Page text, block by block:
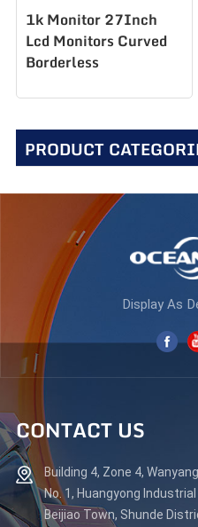
1k Monitor 27Inch
Lcd Monitors Curved
Borderless
PRODUCT
Display As
CONTACT US
Building 4, Zone 4,
No. 1, Huangyong
Beijiao Town, Shunde